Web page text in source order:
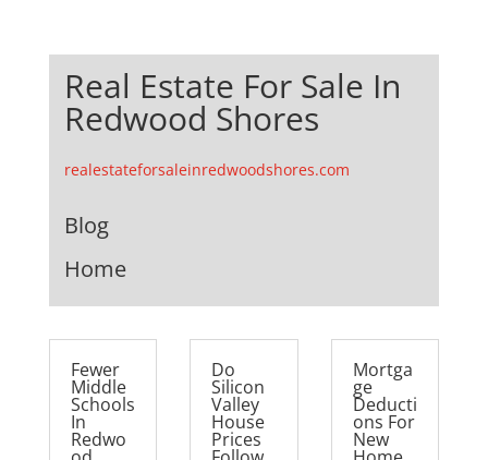
Real Estate For Sale In
Redwood Shores
realestateforsaleinredwoodshores.com
Blog
Home
Fewer
Middle
Schools
In
Redwo
Do
Silicon
Valley
House
Prices
Mortga
ge
Deducti
ons For
New